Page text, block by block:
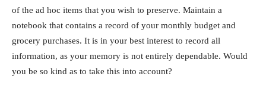
of the ad hoc items that you wish to preserve. Maintain a
notebook that contains a record of your monthly budget and
grocery purchases. It is in your best interest to record all
information, as your memory is not entirely dependable. Would
you be so kind as to take this into account?